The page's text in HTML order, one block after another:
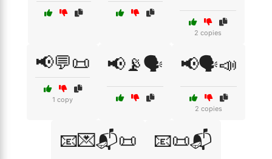
2 copies
📢💬📜
1 copy
📢📡🗣️ 📢🗣️📣
2 copies
📧💌📬📜 📧📜📬